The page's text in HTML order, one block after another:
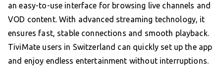
an easy-to-use interface for browsing live channels and
VOD content. With advanced streaming technology, it
ensures fast, stable connections and smooth playback.
TiviMate users in Switzerland can quickly set up the app
and enjoy endless entertainment without interruptions.